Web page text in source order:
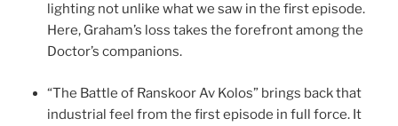
lighting not unlike what we saw in the first episode.
Here, Graham’s loss takes the forefront among the
Doctor’s companions.
“The Battle of Ranskoor Av Kolos” brings back that
industrial feel from the first episode in full force. It